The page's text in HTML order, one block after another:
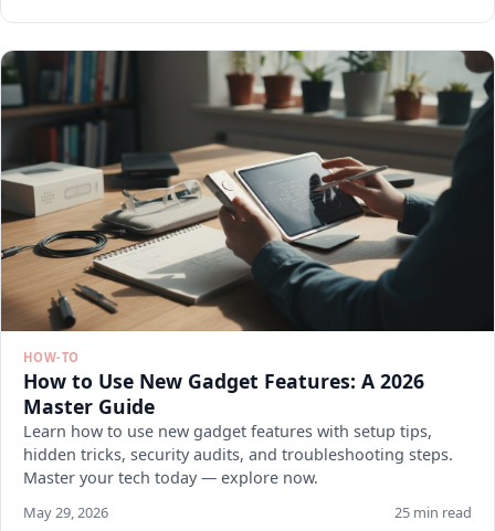
HOW-TO
How to Use New Gadget Features: A 2026
Master Guide
Learn how to use new gadget features with setup tips,
hidden tricks, security audits, and troubleshooting steps.
Master your tech today — explore now.
May 29, 2026 25 min read